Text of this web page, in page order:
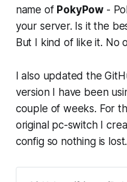
name of PokyPow -
your server. Is it the
But I kind of like it. No
I also updated the
version I have been
couple of weeks. For
original pc-switch I
config so nothing is lost.